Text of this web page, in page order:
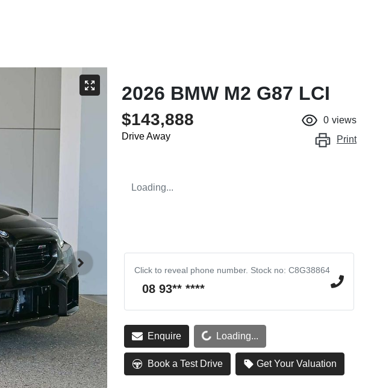
2026 BMW M2 G87 LCI
$143,888
Drive Away
0 views
Print
Loading...
Click to reveal phone number. Stock no: C8G38864
08 93** ****
Enquire Loading...
Loading...
Book a Test Drive Get Your Valuation